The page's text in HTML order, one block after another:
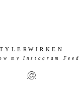
TYLERWIRKEN
my Instagram Feed
@